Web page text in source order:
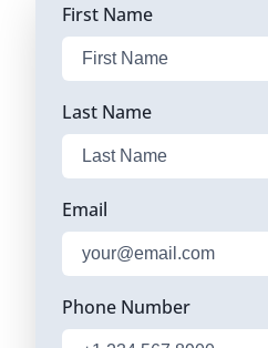
First Name
Last Name
Email
Phone Number